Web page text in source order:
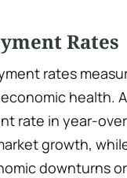
Rates
rates
health.
rate in year-
growth,
downturns